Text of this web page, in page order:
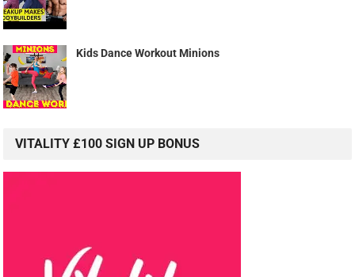
Kids Dance Workout Minions
VITALITY £100 SIGN UP BONUS